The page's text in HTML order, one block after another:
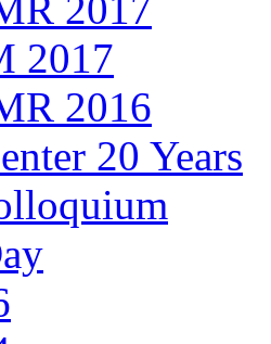
2017
2016
20 Years